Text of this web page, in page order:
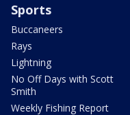
Sports
Buccaneers
Rays
Lightning
No Off Days with Scott
Smith
Weekly Fishing Report